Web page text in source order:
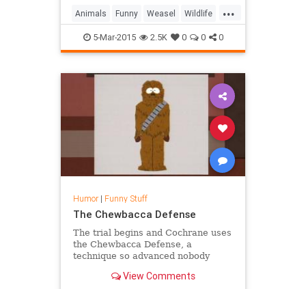
woodpecker, and the bird doesn't
look too happy about it
...
Animals Funny Weasel Wildlife
Woodpecker
5-Mar-2015 2.5K 0 0 0
Humor| Funny Stuff
The Chewbacca Defense
The trial begins and Cochrane uses
the Chewbacca Defense, a
technique so advanced nobody
View Comments